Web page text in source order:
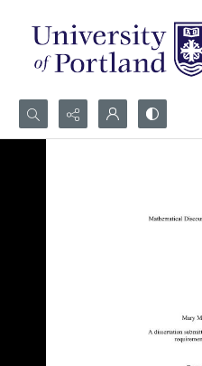
Search...